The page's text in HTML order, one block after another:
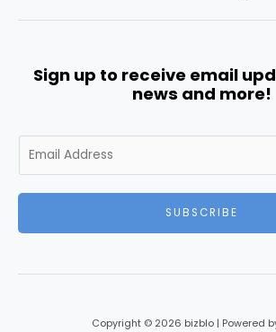
Sign up to receive email
news and more!
m
SUBSCRIBE
Copyright © 2026 bizblo | Powered